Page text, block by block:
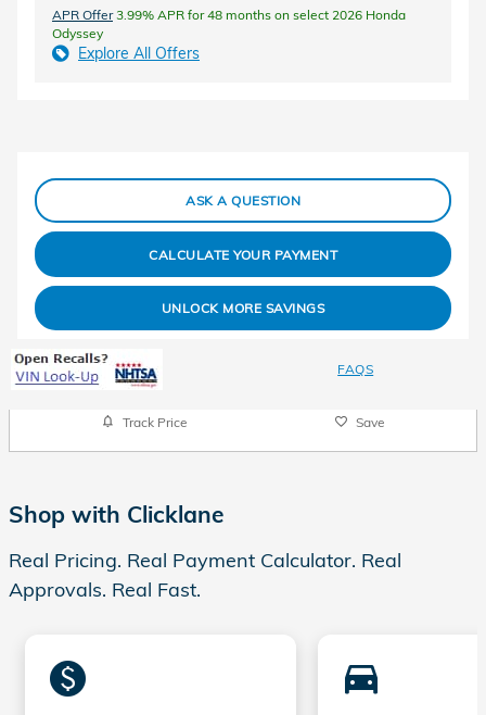
APR Offer3.99% APR for 48 months on select 2026 Honda
Odyssey
Explore All Offers
ASK A QUESTION
CALCULATE YOUR PAYMENT
UNLOCK MORE SAVINGS
FAQS
Track Price Save
Shop with Clicklane
Real Pricing. Real Payment Calculator. Real
Approvals. Real Fast.
monetization_on directions_car_filled